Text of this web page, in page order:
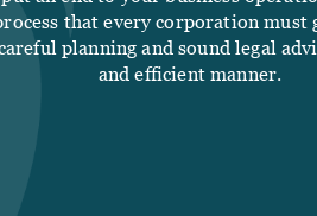
Employment
Law
Lawyer
Law
Business
Corporate
that every corporation
planning and sound legal
and efficient manner.